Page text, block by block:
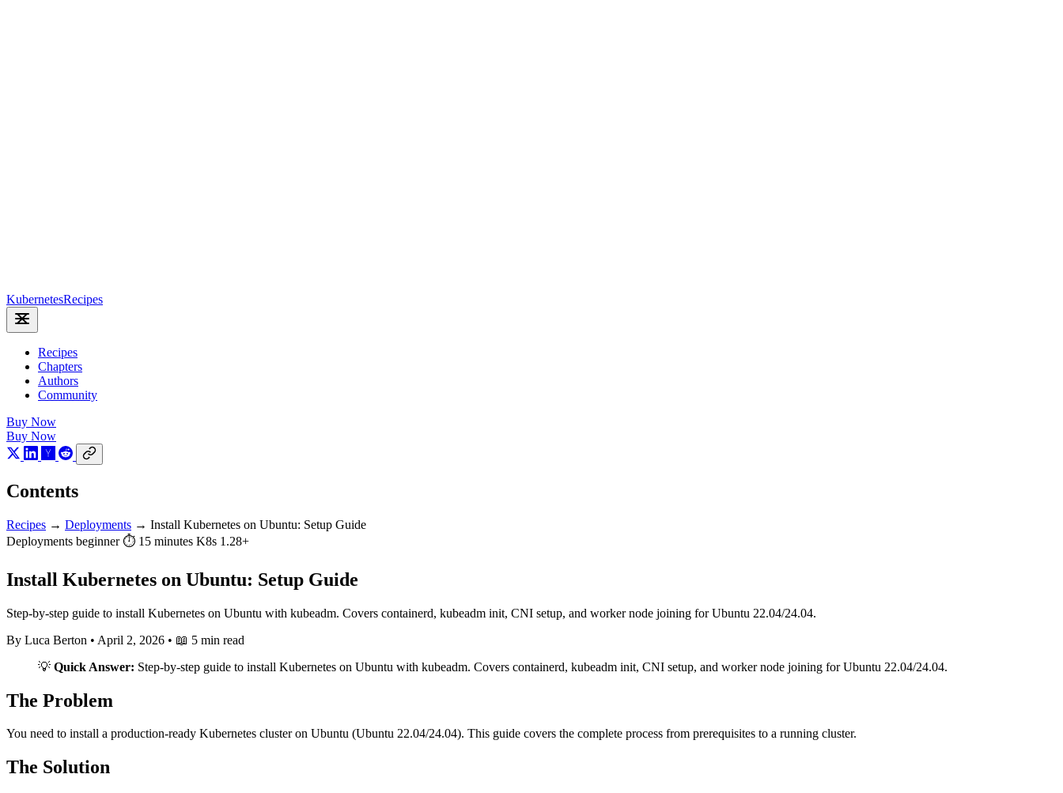
KubernetesRecipes
Recipes
Chapters
Authors
Community
Buy Now
Buy Now
Contents
Recipes → Deployments → Install Kubernetes on Ubuntu: Setup Guide
Deployments beginner⏱ 15 minutes K8s 1.28+
Install Kubernetes on Ubuntu: Setup Guide
Step-by-step guide to install Kubernetes on Ubuntu with kubeadm. Covers containerd, kubeadm init, CNI setup, and worker node joining for Ubuntu 22.04/24.04.
By Luca Berton • April 2, 2026 • 📖 5 min read
💡 Quick Answer: Step-by-step guide to install Kubernetes on Ubuntu with kubeadm. Covers containerd, kubeadm init, CNI setup, and worker node joining for Ubuntu 22.04/24.04.
The Problem
You need to install a production-ready Kubernetes cluster on Ubuntu (Ubuntu 22.04/24.04). This guide covers the complete process from prerequisites to a running cluster.
The Solution